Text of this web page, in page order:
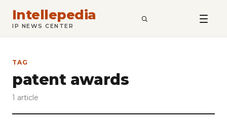
Intellepedia
IP NEWS CENTER SEARCH
TAG
patent awards
1 article